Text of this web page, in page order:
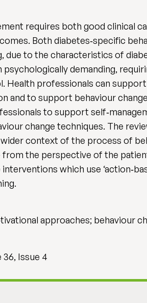
requires both good clinical
Both diabetes‐specific
due to the characteristics of
demanding,
Health professionals can
and to support behaviour
to support
change techniques. The
context of the process of
the perspective of the
which use
approaches; behaviour
Issue 4